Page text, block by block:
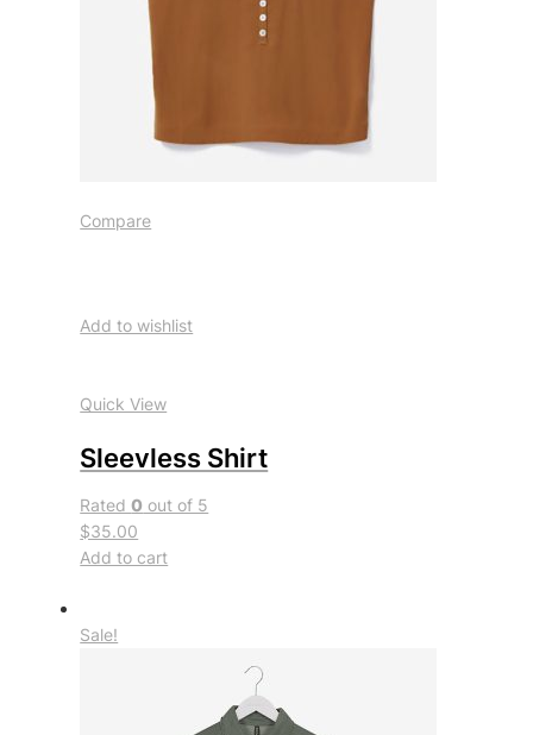
Compare
Add to wishlist
Quick View
Sleevless Shirt
Rated0 out of 5
$35.00
Add to cart
Sale!